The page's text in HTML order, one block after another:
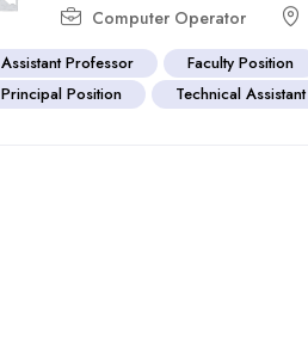
Computer Operator
Assistant Professor Faculty Position
Principal Position
Technical Assistant